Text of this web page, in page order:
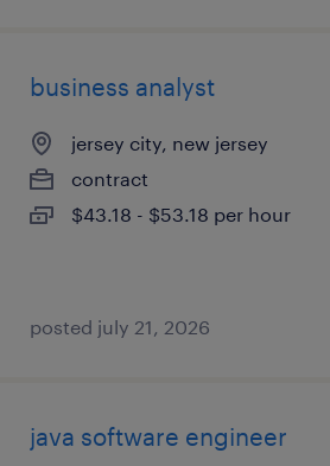
business analyst
jersey city, new jersey
contract
$43.18 - $53.18 per hour
posted july 21, 2026
java software engineer